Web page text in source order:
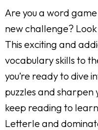
Are you a word
new challenge?
This exciting and
vocabulary skills to
you’re ready to dive
puzzles and sharpen
keep reading to
Letterle and